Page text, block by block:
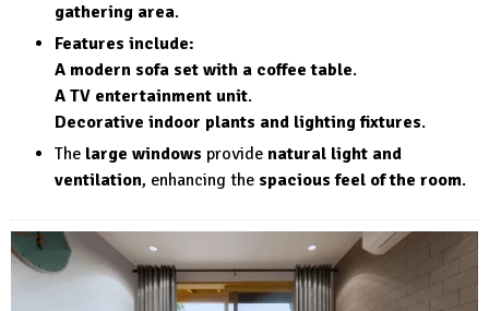
gathering area.
Features include:
A modern sofa set with a coffee table.
A TV entertainment unit.
Decorative indoor plants and lighting fixtures.
The large windows provide natural light and
ventilation, enhancing the spacious feel of the room.